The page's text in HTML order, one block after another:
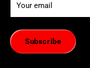
Your email
Subscribe